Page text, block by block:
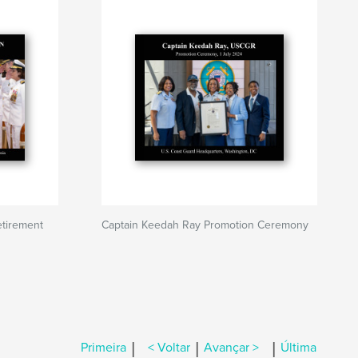
Captain Keedah Ray Promotion Ceremony
Primeira | < Voltar | Avançar > | Última